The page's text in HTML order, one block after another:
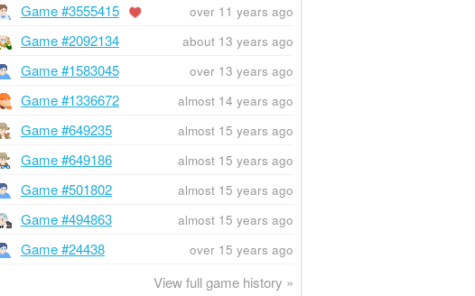
Game #3555415 over 11 years ago
Game #2092134 about 13 years ago
Game #1583045 over 13 years ago
Game #1336672 almost 14 years ago
Game #649235 almost 15 years ago
Game #649186 almost 15 years ago
Game #501802 almost 15 years ago
Game #494863 almost 15 years ago
Game #24438 over 15 years ago
View full game history »